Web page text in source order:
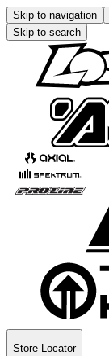
Skip to navigation
Skip to search
Store Locator